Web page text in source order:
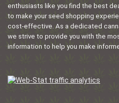
enthusiasts like you find the best
to make your seed shopping
cost-effective. As a dedicated
we strive to provide you with the
information to help you make